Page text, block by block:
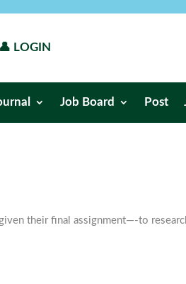
👤 LOGIN
Job Board Post
their final assignment—-to